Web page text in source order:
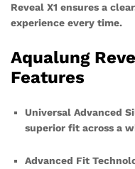
Reveal X1 ensures a
experience every time.
Aqualung
Features
Universal Advanced
superior fit across a
Advanced Fit